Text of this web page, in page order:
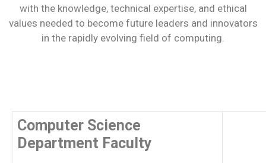
with the knowledge, technical expertise, and ethical
values needed to become future leaders and innovators
in the rapidly evolving field of computing.
Computer Science
Department Faculty